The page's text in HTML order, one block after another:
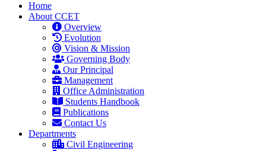
Home
About CCET
Overview
Evolution
Vision & Mission
Governing Body
Our Principal
Management
Office Administration
Students Handbook
Publications
Contact Us
Departments
Civil Engineering